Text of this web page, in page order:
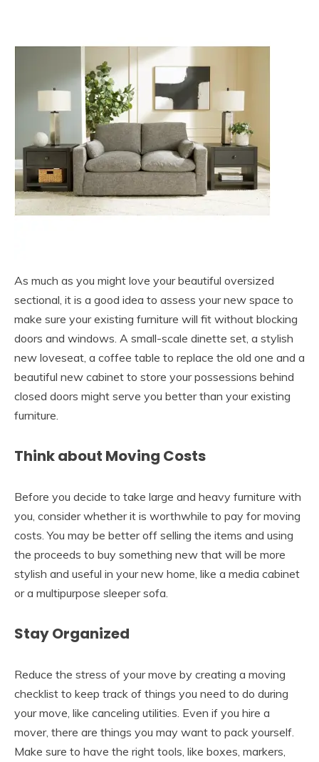
As much as you might love your beautiful oversized
sectional, it is a good idea to assess your new space to
make sure your existing furniture will fit without blocking
doors and windows. A small-scale dinette set, a stylish
new loveseat, a coffee table to replace the old one and a
beautiful new cabinet to store your possessions behind
closed doors might serve you better than your existing
furniture.
Think about Moving Costs
Before you decide to take large and heavy furniture with
you, consider whether it is worthwhile to pay for moving
costs. You may be better off selling the items and using
the proceeds to buy something new that will be more
stylish and useful in your new home, like a media cabinet
or a multipurpose sleeper sofa.
Stay Organized
Reduce the stress of your move by creating a moving
checklist to keep track of things you need to do during
your move, like canceling utilities. Even if you hire a
mover, there are things you may want to pack yourself.
Make sure to have the right tools, like boxes, markers,